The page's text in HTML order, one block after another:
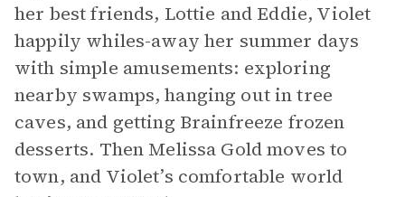
her best friends, Lottie and Eddie, Violet
happily whiles-away her summer days
with simple amusements: exploring
nearby swamps, hanging out in tree
caves, and getting Brainfreeze frozen
desserts. Then Melissa Gold moves to
town, and Violet’s comfortable world